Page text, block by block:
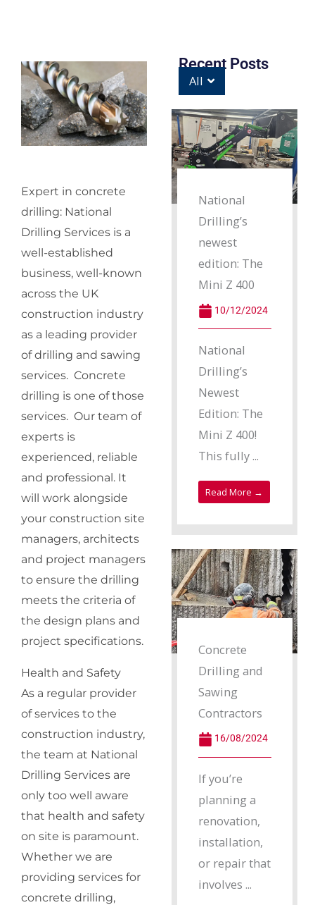
Expert in concrete
drilling: National
Drilling Services is a
well-established
business, well-known
across the UK
construction industry
as a leading provider
of drilling and sawing
services. Concrete
drilling is one of those
services. Our team of
experts is
experienced, reliable
and professional. It
will work alongside
your construction site
managers, architects
and project managers
to ensure the drilling
meets the criteria of
the design plans and
project specifications.
Health and Safety
As a regular provider
of services to the
construction industry,
the team at National
Drilling Services are
only too well aware
that health and safety
on site is paramount.
Whether we are
providing services for
concrete drilling,
Recent Posts
All
National
Drilling’s
newest
edition: The
Mini Z 400
10/12/2024
National
Drilling’s
Newest
Edition: The
Mini Z 400!
This fully ...
Read More →
Concrete
Drilling and
Sawing
Contractors
16/08/2024
If you’re
planning a
renovation,
installation,
or repair that
involves ...